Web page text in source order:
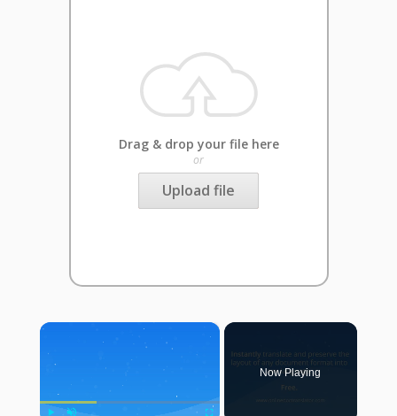
Drag & drop your file here
or
Upload file
×
Now Playing